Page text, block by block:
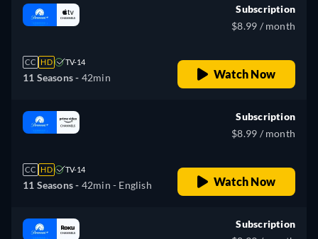
CC HD TV-14
11 Seasons - 42min
Subscription
$8.99 / month
Watch Now
CC HD TV-14
11 Seasons - 42min - English
Subscription
$8.99 / month
Watch Now
Subscription